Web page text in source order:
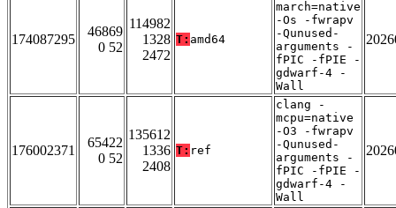
174087295
46869
0 52
114982
1328
2472
T: amd64
march=native
-Os -fwrapv
-Qunused-
arguments -
fPIC -fPIE -
gdwarf-4 -
Wall
176002371
65422
0 52
135612
1336
2408
T: ref
clang -
mcpu=native
-O3 -fwrapv
-Qunused-
arguments -
fPIC -fPIE -
gdwarf-4 -
Wall